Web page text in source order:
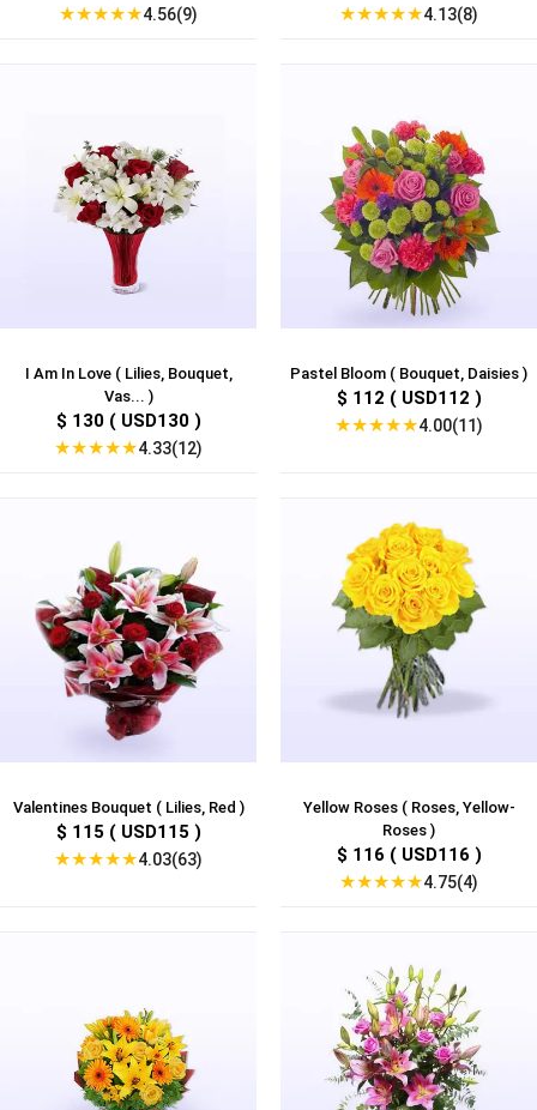
★★★★★4.56(9) ★★★★★4.13(8)
I Am In Love ( Lilies, Bouquet,
Vas... )
$ 130 ( USD130 )
★★★★★4.33(12)
Pastel Bloom ( Bouquet, Daisies )
$ 112 ( USD112 )
★★★★★4.00(11)
Valentines Bouquet ( Lilies, Red )
$ 115 ( USD115 )
★★★★★4.03(63)
Yellow Roses ( Roses, Yellow-
Roses )
$ 116 ( USD116 )
★★★★★4.75(4)